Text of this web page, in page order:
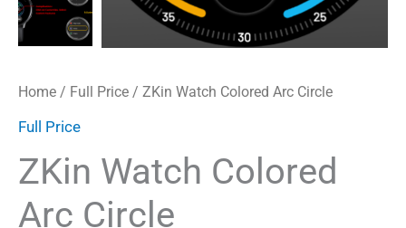
Home / Full Price / ZKin Watch Colored Arc Circle
Full Price
ZKin Watch Colored
Arc Circle